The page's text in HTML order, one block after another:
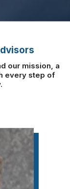
our mission, a
every step of